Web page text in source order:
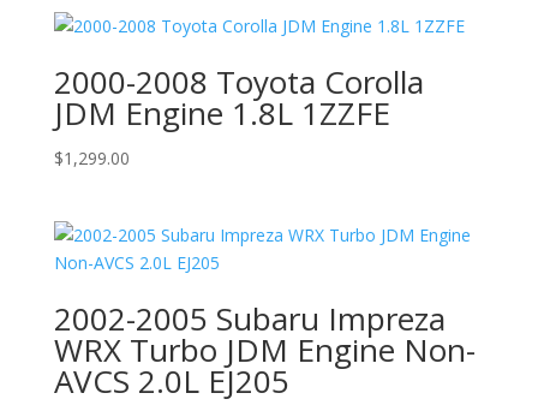
2000-2008 Toyota Corolla
JDM Engine 1.8L 1ZZFE
$1,299.00
2002-2005 Subaru Impreza
WRX Turbo JDM Engine Non-
AVCS 2.0L EJ205